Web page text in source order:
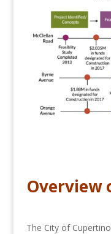
Overview
The City of